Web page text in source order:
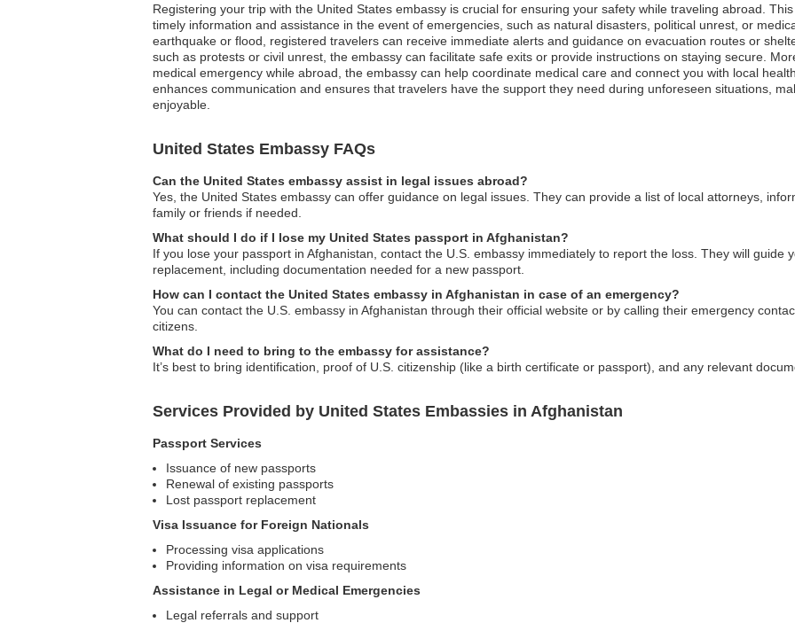
Registering your trip with the United States embassy is crucial for ensuring your safety while traveling abroad.
timely information and assistance in the event of emergencies, such as natural disasters, political unrest, or
earthquake or flood, registered travelers can receive immediate alerts and guidance on evacuation routes or
such as protests or civil unrest, the embassy can facilitate safe exits or provide instructions on staying secure.
medical emergency while abroad, the embassy can help coordinate medical care and connect you with local
enhances communication and ensures that travelers have the support they need during unforeseen situations,
enjoyable.
United States Embassy FAQs
Can the United States embassy assist in legal issues abroad?
Yes, the United States embassy can offer guidance on legal issues. They can provide a list of local attorneys,
family or friends if needed.
What should I do if I lose my United States passport in Afghanistan?
If you lose your passport in Afghanistan, contact the U.S. embassy immediately to report the loss. They will guide
replacement, including documentation needed for a new passport.
How can I contact the United States embassy in Afghanistan in case of an emergency?
You can contact the U.S. embassy in Afghanistan through their official website or by calling their emergency
citizens.
What do I need to bring to the embassy for assistance?
It’s best to bring identification, proof of U.S. citizenship (like a birth certificate or passport), and any relevant
Services Provided by United States Embassies in Afghanistan
Passport Services
Issuance of new passports
Renewal of existing passports
Lost passport replacement
Visa Issuance for Foreign Nationals
Processing visa applications
Providing information on visa requirements
Assistance in Legal or Medical Emergencies
Legal referrals and support